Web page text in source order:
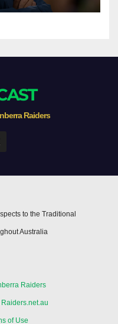
Raiders
to the Traditional
Australia
Raiders
Raiders.net.au
of Use